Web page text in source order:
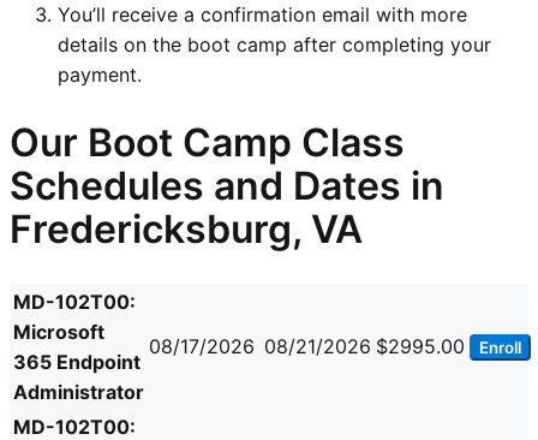
You’ll receive a confirmation email with more
details on the boot camp after completing your
payment.
Our Boot Camp Class
Schedules and Dates in
Fredericksburg, VA
MD-102T00:
Microsoft
365 Endpoint
Administrator
08/17/2026 08/21/2026 $2995.00 Enroll
MD-102T00: